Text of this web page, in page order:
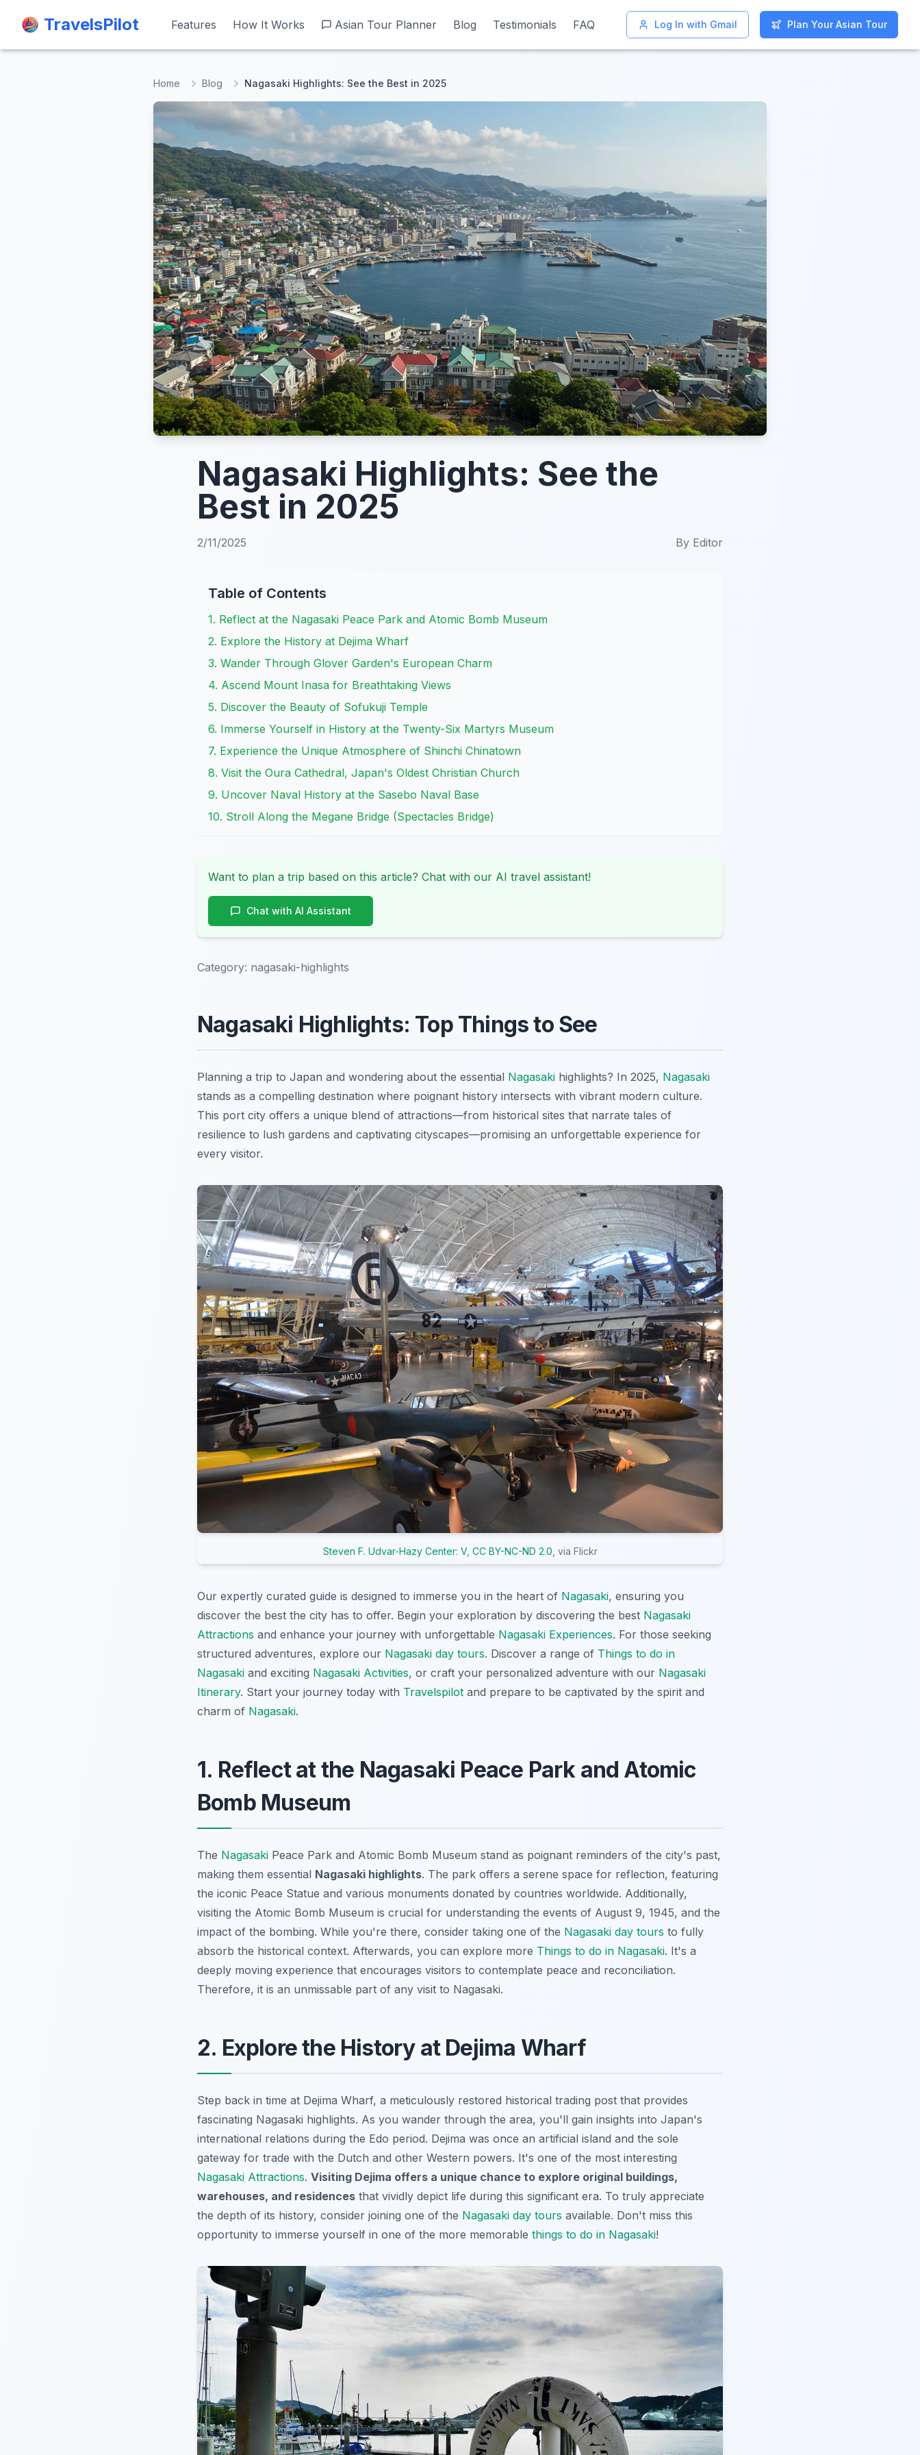
TravelsPilot Features How It Works Asian Tour Planner Blog Testimonials FAQ Log In with Gmail Plan Your Asian Tour
TravelsPilot Features How It Works Asian Tour Planner Blog Testimonials FAQ Log In with Gmail Plan Your Asian Tour
Home Blog Nagasaki Highlights: See the Best in 2025
Nagasaki Highlights: See the
Best in 2025
2/11/2025 By Editor
Table of Contents
1. Reflect at the Nagasaki Peace Park and Atomic Bomb Museum
2. Explore the History at Dejima Wharf
3. Wander Through Glover Garden's European Charm
4. Ascend Mount Inasa for Breathtaking Views
5. Discover the Beauty of Sofukuji Temple
6. Immerse Yourself in History at the Twenty-Six Martyrs Museum
7. Experience the Unique Atmosphere of Shinchi Chinatown
8. Visit the Oura Cathedral, Japan's Oldest Christian Church
9. Uncover Naval History at the Sasebo Naval Base
10. Stroll Along the Megane Bridge (Spectacles Bridge)
Want to plan a trip based on this article? Chat with our AI travel assistant!
Chat with AI Assistant
Category: nagasaki-highlights
Nagasaki Highlights: Top Things to See
Planning a trip to Japan and wondering about the essential Nagasaki highlights? In 2025, Nagasaki
stands as a compelling destination where poignant history intersects with vibrant modern culture.
This port city offers a unique blend of attractions—from historical sites that narrate tales of
resilience to lush gardens and captivating cityscapes—promising an unforgettable experience for
every visitor.
Steven F. Udvar-Hazy Center: V, CC BY-NC-ND 2.0, via Flickr
Our expertly curated guide is designed to immerse you in the heart of Nagasaki, ensuring you
discover the best the city has to offer. Begin your exploration by discovering the best Nagasaki
Attractions and enhance your journey with unforgettable Nagasaki Experiences. For those seeking
structured adventures, explore our Nagasaki day tours. Discover a range of Things to do in
Nagasaki and exciting Nagasaki Activities, or craft your personalized adventure with our Nagasaki
Itinerary. Start your journey today with Travelspilot and prepare to be captivated by the spirit and
charm of Nagasaki.
1. Reflect at the Nagasaki Peace Park and Atomic
Bomb Museum
The Nagasaki Peace Park and Atomic Bomb Museum stand as poignant reminders of the city's past,
making them essential Nagasaki highlights. The park offers a serene space for reflection, featuring
the iconic Peace Statue and various monuments donated by countries worldwide. Additionally,
visiting the Atomic Bomb Museum is crucial for understanding the events of August 9, 1945, and the
impact of the bombing. While you're there, consider taking one of the Nagasaki day tours to fully
absorb the historical context. Afterwards, you can explore more Things to do in Nagasaki. It's a
deeply moving experience that encourages visitors to contemplate peace and reconciliation.
Therefore, it is an unmissable part of any visit to Nagasaki.
2. Explore the History at Dejima Wharf
Step back in time at Dejima Wharf, a meticulously restored historical trading post that provides
fascinating Nagasaki highlights. As you wander through the area, you'll gain insights into Japan's
international relations during the Edo period. Dejima was once an artificial island and the sole
gateway for trade with the Dutch and other Western powers. It's one of the most interesting
Nagasaki Attractions. Visiting Dejima offers a unique chance to explore original buildings,
warehouses, and residences that vividly depict life during this significant era. To truly appreciate
the depth of its history, consider joining one of the Nagasaki day tours available. Don't miss this
opportunity to immerse yourself in one of the more memorable things to do in Nagasaki!